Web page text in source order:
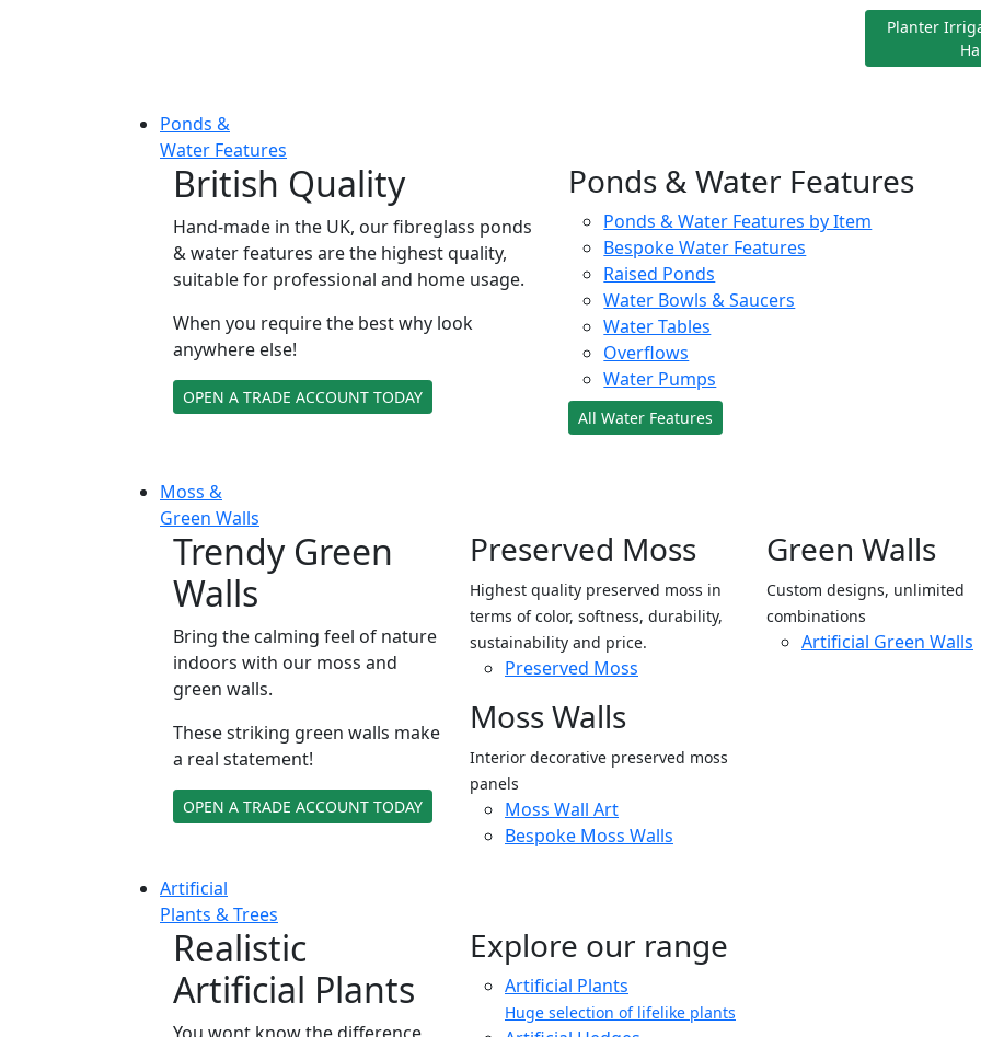
Planter
Ponds &
Water Features
British Quality
Hand-made in the UK, our fibreglass ponds
& water features are the highest quality,
suitable for professional and home usage.
When you require the best why look
anywhere else!
OPEN A TRADE ACCOUNT TODAY
Ponds & Water Features
Ponds & Water Features by Item
Bespoke Water Features
Raised Ponds
Water Bowls & Saucers
Water Tables
Overflows
Water Pumps
All Water Features
Moss &
Green Walls
Trendy Green
Walls
Bring the calming feel of nature
indoors with our moss and
green walls.
These striking green walls make
a real statement!
OPEN A TRADE ACCOUNT TODAY
Preserved Moss
Highest quality preserved moss in
terms of color, softness, durability,
sustainability and price.
Preserved Moss
Moss Walls
Interior decorative preserved moss
panels
Moss Wall Art
Bespoke Moss Walls
Green Walls
Custom designs, unlimited
combinations
Artificial Green Walls
Artificial
Plants & Trees
Realistic
Artificial Plants
Explore our range
Artificial Plants
Huge selection of lifelike plants